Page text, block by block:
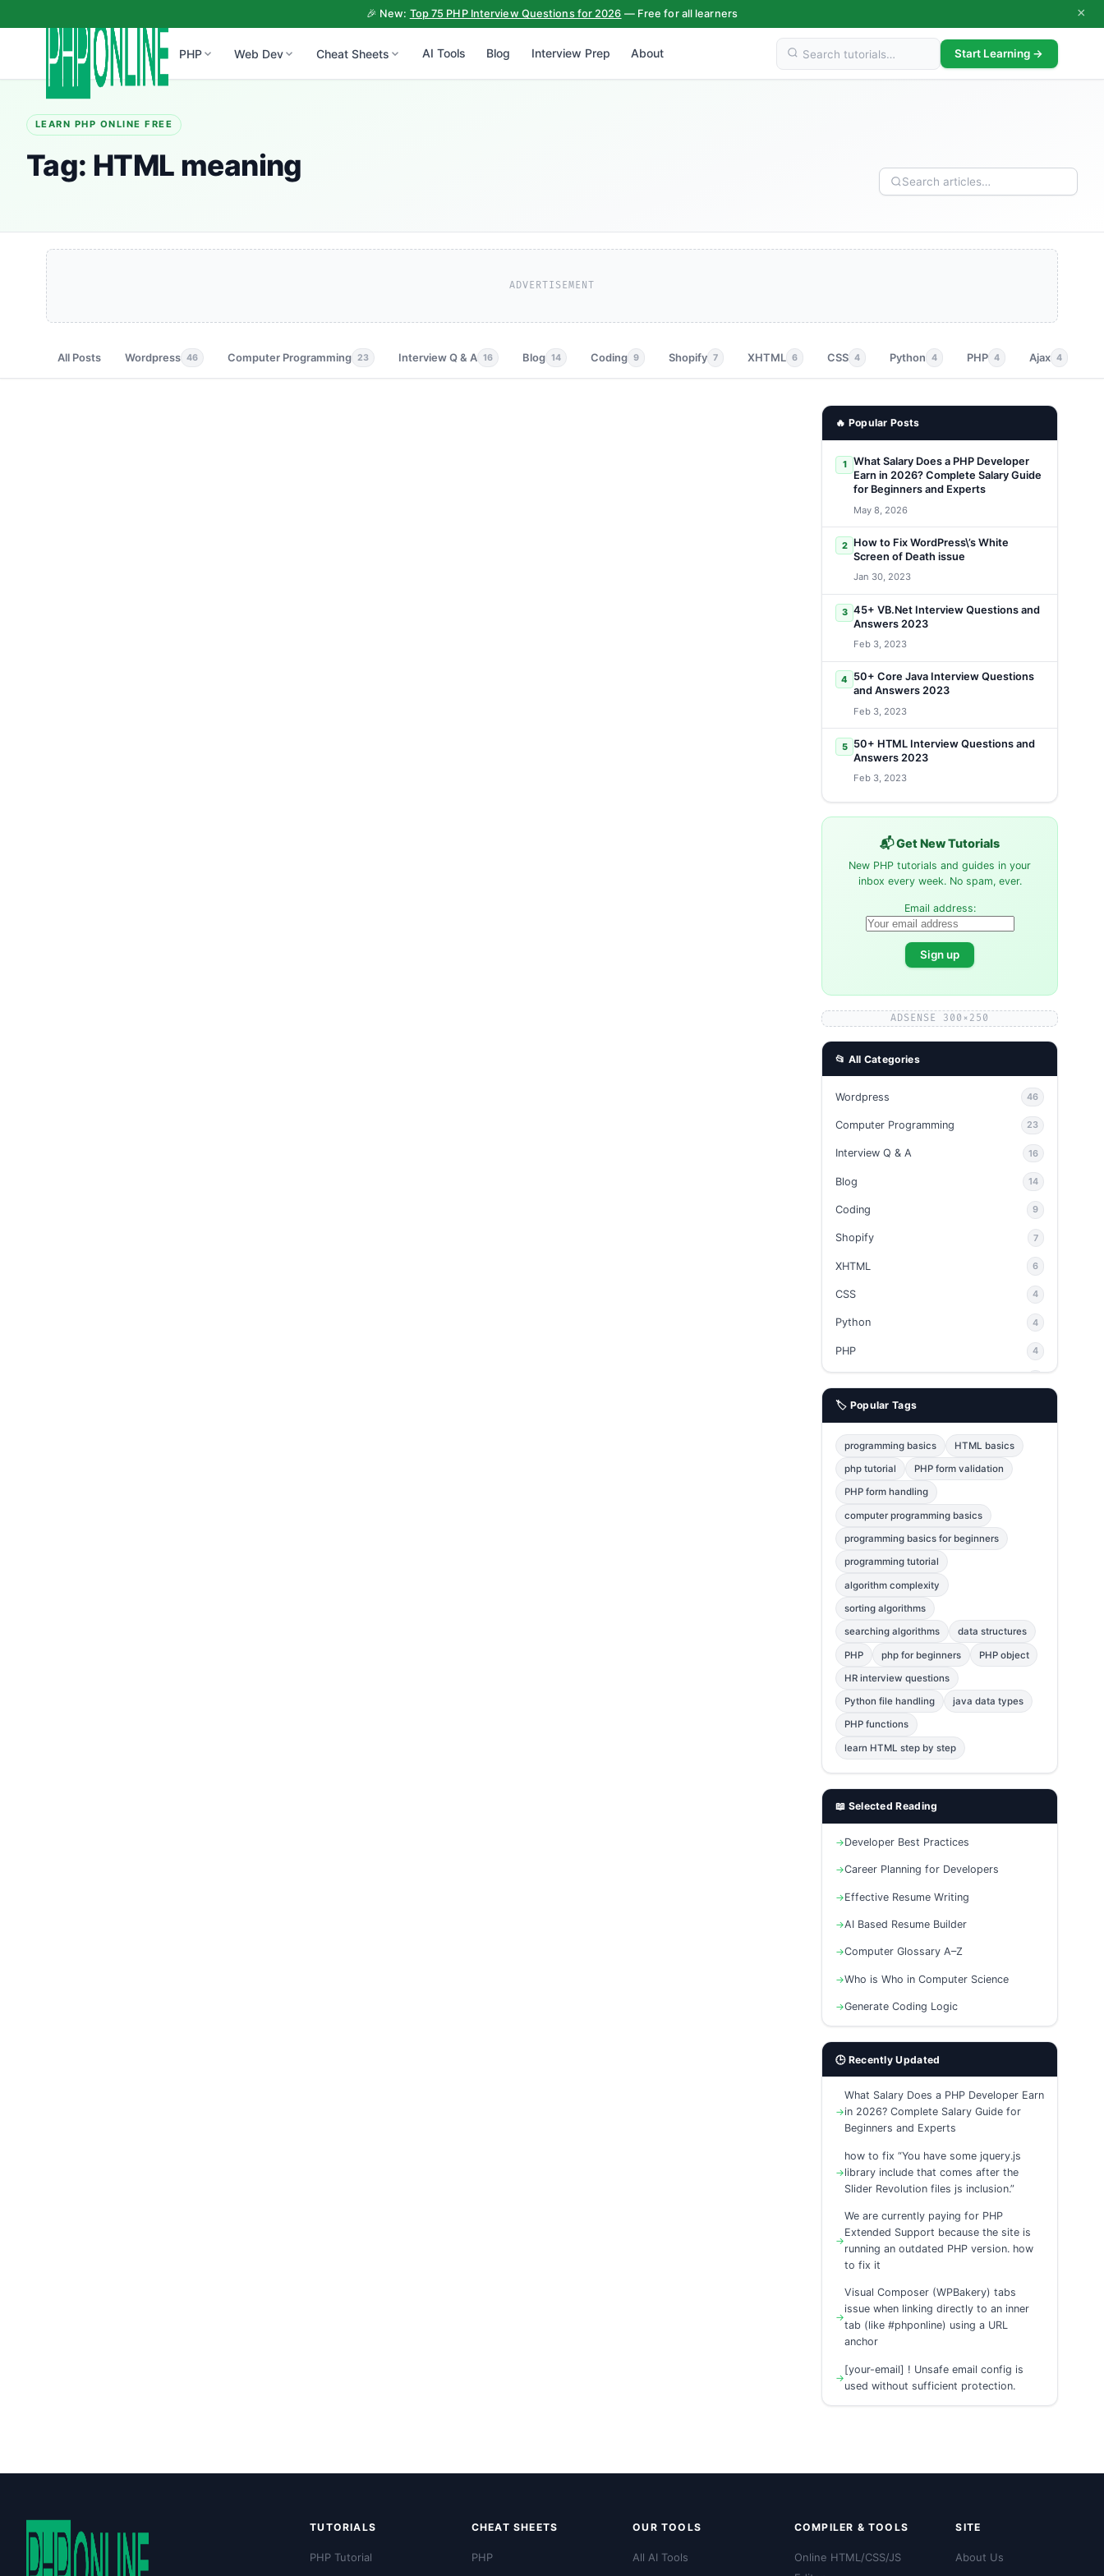
🎉 New: Top 75 PHP Interview Questions for 2026 — Free for all learners ×
PHP Web Dev Cheat Sheets AI Tools Blog Interview Prep About Start Learning →
LEARN PHP ONLINE FREE
Tag: HTML meaning
ADVERTISEMENT
All Posts Wordpress 46 Computer Programming 23 Interview Q & A 16 Blog 14 Coding 9 Shopify 7 XHTML 6 CSS 4 Python 4 PHP 4 Ajax 4
🔥 Popular Posts
1
What Salary Does a PHP Developer
Earn in 2026? Complete Salary Guide
for Beginners and Experts
May 8, 2026
2
How to Fix WordPress\’s White
Screen of Death issue
Jan 30, 2023
3 45+ VB.Net Interview Questions and
Answers 2023
Feb 3, 2023
4
50+ Core Java Interview Questions
and Answers 2023
Feb 3, 2023
5
50+ HTML Interview Questions and
Answers 2023
Feb 3, 2023
📬 Get New Tutorials
New PHP tutorials and guides in your
inbox every week. No spam, ever.
Email address:
ADSENSE 300×250
📂 All Categories
Wordpress 46
Computer Programming 23
Interview Q & A 16
Blog 14
Coding 9
Shopify 7
XHTML 6
CSS 4
Python 4
PHP 4
phpMyAdmin
JavaScript
Java
Error Fix
jQuery
MySQL
Bootstrap
C++
Photoshop
🏷️ Popular Tags
programming basics HTML basics
php tutorial PHP form validation
PHP form handling
computer programming basics
programming basics for beginners
programming tutorial
algorithm complexity
sorting algorithms
searching algorithms data structures
PHP php for beginners PHP object
HR interview questions
Python file handling java data types
PHP functions
learn HTML step by step
📖 Selected Reading
Developer Best Practices
Career Planning for Developers
Effective Resume Writing
AI Based Resume Builder
Computer Glossary A–Z
Who is Who in Computer Science
Generate Coding Logic
🕒 Recently Updated
What Salary Does a PHP Developer Earn
in 2026? Complete Salary Guide for
Beginners and Experts
how to fix “You have some jquery.js
library include that comes after the
Slider Revolution files js inclusion.”
We are currently paying for PHP
Extended Support because the site is
running an outdated PHP version. how
to fix it
Visual Composer (WPBakery) tabs
issue when linking directly to an inner
tab (like #phponline) using a URL
anchor
[your-email] ! Unsafe email config is
used without sufficient protection.
TUTORIALS
PHP Tutorial
CHEAT SHEETS
PHP
OUR TOOLS
All AI Tools
COMPILER & TOOLS
Online HTML/CSS/JS
SITE
About Us